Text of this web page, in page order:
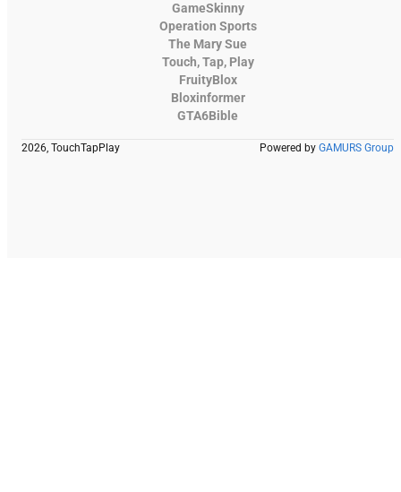
GameSkinny
Operation Sports
The Mary Sue
Touch, Tap, Play
FruityBlox
Bloxinformer
GTA6Bible
2026, TouchTapPlay Powered by GAMURS Group